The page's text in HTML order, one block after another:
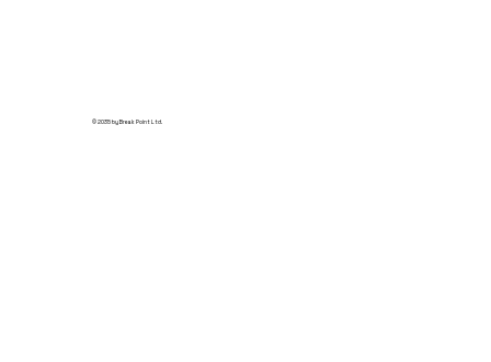
© 2035 by Break Point Ltd.